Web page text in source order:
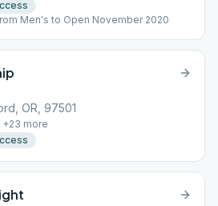
Men's to Open November 2020
OR, 97501
+23 more